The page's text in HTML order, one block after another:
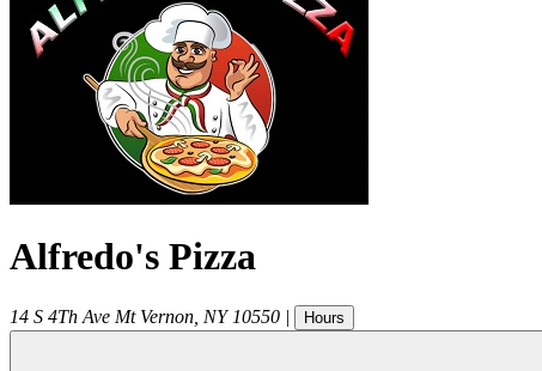
Alfredo's Pizza
14 S 4Th Ave Mt Vernon NY 10550 | Hours